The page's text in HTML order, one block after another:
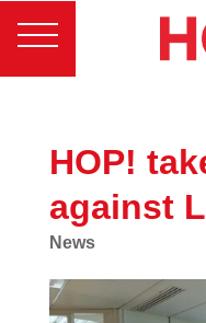
HOP!
against
News